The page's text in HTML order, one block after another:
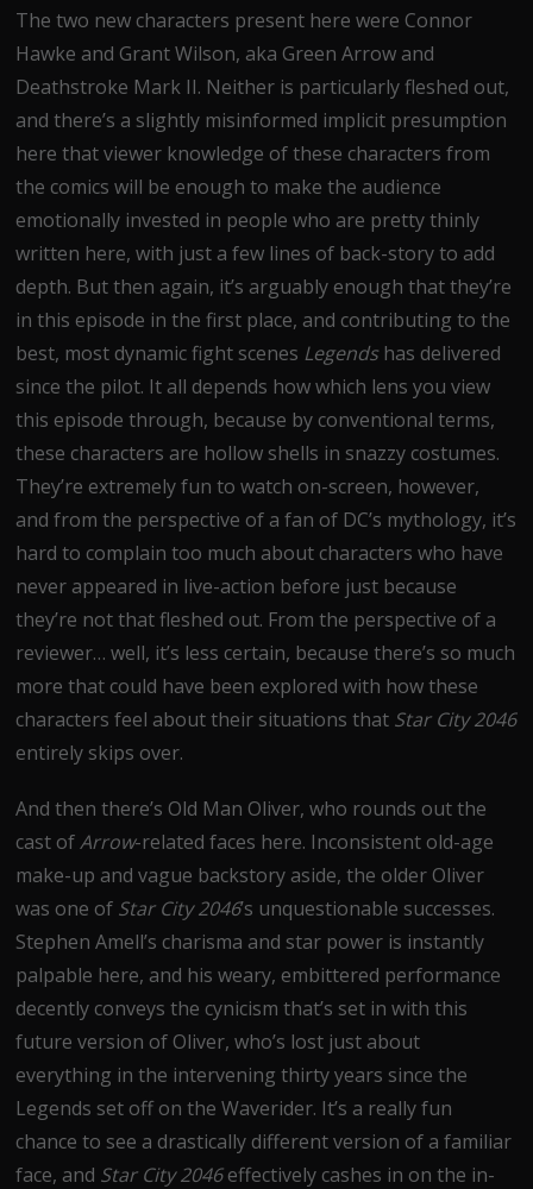
The two new characters present here were Connor
Hawke and Grant Wilson, aka Green Arrow and
Deathstroke Mark II. Neither is particularly fleshed out,
and there’s a slightly misinformed implicit presumption
here that viewer knowledge of these characters from
the comics will be enough to make the audience
emotionally invested in people who are pretty thinly
written here, with just a few lines of back-story to add
depth. But then again, it’s arguably enough that they’re
in this episode in the first place, and contributing to the
best, most dynamic fight scenes Legends has delivered
since the pilot. It all depends how which lens you view
this episode through, because by conventional terms,
these characters are hollow shells in snazzy costumes.
They’re extremely fun to watch on-screen, however,
and from the perspective of a fan of DC’s mythology, it’s
hard to complain too much about characters who have
never appeared in live-action before just because
they’re not that fleshed out. From the perspective of a
reviewer… well, it’s less certain, because there’s so much
more that could have been explored with how these
characters feel about their situations that Star City 2046
entirely skips over.
And then there’s Old Man Oliver, who rounds out the
cast ofArrow-related faces here. Inconsistent old-age
make-up and vague backstory aside, the older Oliver
was one of Star City 2046’s unquestionable successes.
Stephen Amell’s charisma and star power is instantly
palpable here, and his weary, embittered performance
decently conveys the cynicism that’s set in with this
future version of Oliver, who’s lost just about
everything in the intervening thirty years since the
Legends set off on the Waverider. It’s a really fun
chance to see a drastically different version of a familiar
face, and Star City 2046effectively cashes in on the in-